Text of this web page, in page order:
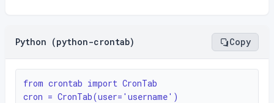
Python (python-crontab) Copy
from crontab import CronTab
cron = CronTab(user='username')